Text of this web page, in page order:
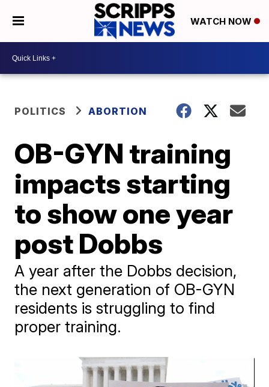
WATCH NOW
POLITICS ABORTION
OB-GYN training
impacts starting
to show one year
post Dobbs
A year after the Dobbs decision,
the next generation of OB-GYN
residents is struggling to find
proper training.